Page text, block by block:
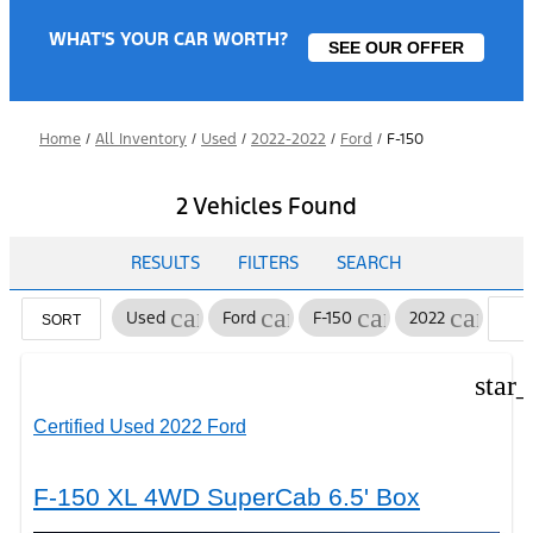
WHAT'S YOUR CAR WORTH? SEE OUR OFFER
Home / All Inventory / Used / 2022-2022 / Ford / F-150
2 Vehicles Found
RESULTS FILTERS SEARCH
SORT Used cancel
Ford cancel
F-150 cancel
2022 cancel
Certified Used 2022 Ford
F-150 XL 4WD SuperCab 6.5' Box